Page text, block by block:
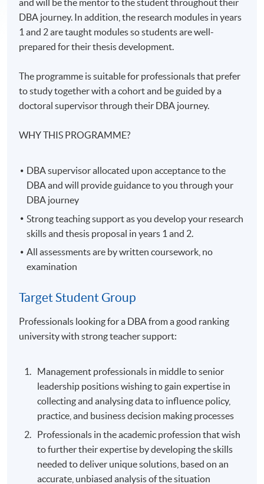
and will be the mentor to the student throughout their
DBA journey. In addition, the research modules in years
1 and 2 are taught modules so students are well-
prepared for their thesis development.
The programme is suitable for professionals that prefer
to study together with a cohort and be guided by a
doctoral supervisor through their DBA journey.
WHY THIS PROGRAMME?
DBA supervisor allocated upon acceptance to the
DBA and will provide guidance to you through your
DBA journey
Strong teaching support as you develop your research
skills and thesis proposal in years 1 and 2.
All assessments are by written coursework, no
examination
Target Student Group
Professionals looking for a DBA from a good ranking
university with strong teacher support:
Management professionals in middle to senior
leadership positions wishing to gain expertise in
collecting and analysing data to influence policy,
practice, and business decision making processes
Professionals in the academic profession that wish
to further their expertise by developing the skills
needed to deliver unique solutions, based on an
accurate, unbiased analysis of the situation